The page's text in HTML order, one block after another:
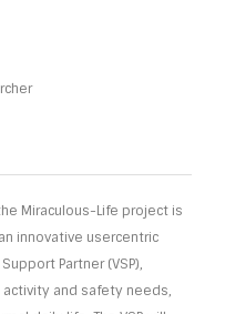
Miraculous-Life project is
innovative usercentric
Partner (VSP),
and safety needs,